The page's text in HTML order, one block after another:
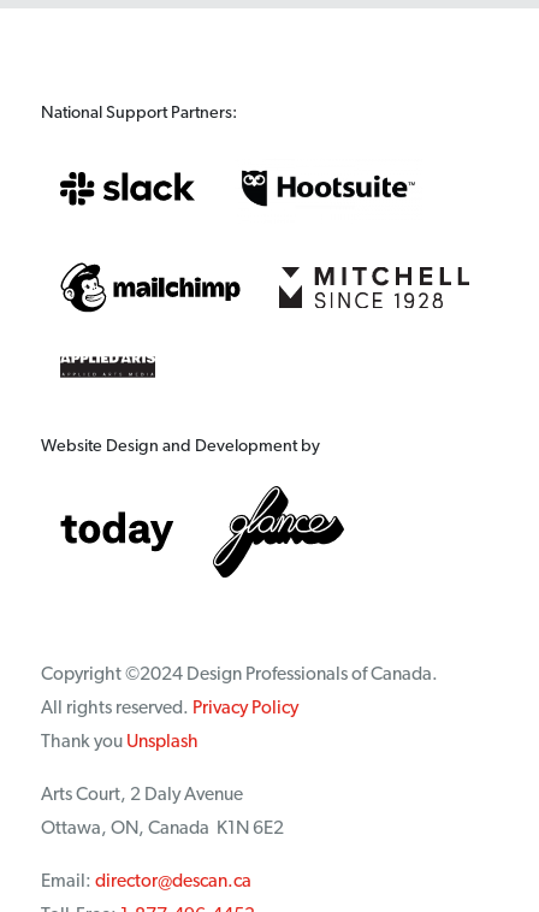
National Support Partners:
Website Design and Development by
Copyright ©2024 Design Professionals of Canada.
All rights reserved. Privacy Policy
Thank you Unsplash
Arts Court, 2 Daly Avenue
Ottawa, ON, Canada K1N 6E2
Email: director@descan.ca